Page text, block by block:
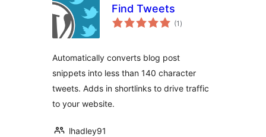
Find Tweets
(1 avaliações
totais
)
Automatically converts blog post
snippets into less than 140 character
tweets. Adds in shortlinks to drive traffic
to your website.
lhadley91